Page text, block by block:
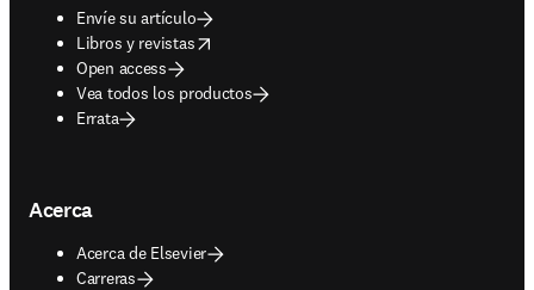
Envíe su artículo
Libros y revistas
opens in new tab/window
Open access
Vea todos los productos
Errata
Acerca
Acerca de Elsevier
Carreras